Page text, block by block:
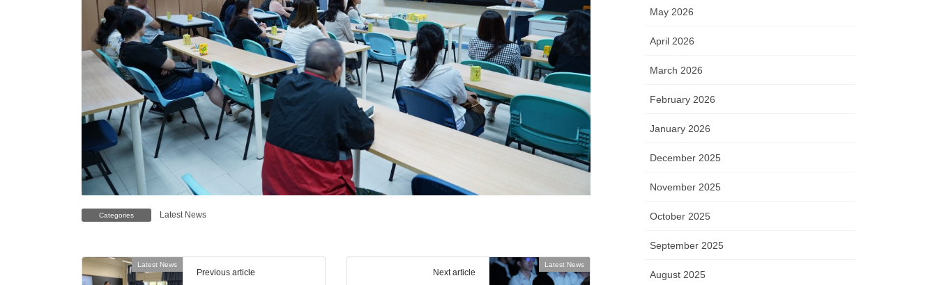
Categories Latest News
Latest News
Previous article
Latest News
Next article
May 2026
April 2026
March 2026
February 2026
January 2026
December 2025
November 2025
October 2025
September 2025
August 2025